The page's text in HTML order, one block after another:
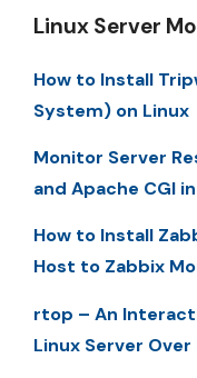
Linux Server
How to Install
System) on Linux
Monitor Server
and Apache CGI
How to Install
Host to Zabbix
rtop – An
Linux Server Over